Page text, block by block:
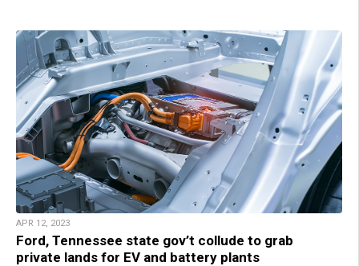
APR 12, 2023
Ford, Tennessee state gov’t collude to grab
private lands for EV and battery plants